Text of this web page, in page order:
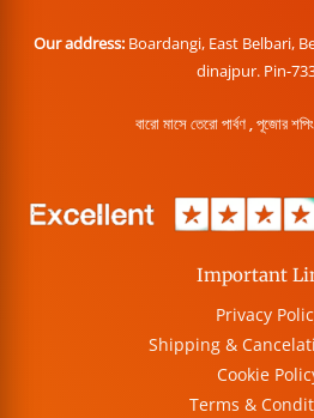
Our address: Boardangi, East Belbari,
dinajpur. Pin-
বারো মাসে তেরো পার্বণ , পূজোর
Important
Privacy
Shipping &
Cookie
Terms &